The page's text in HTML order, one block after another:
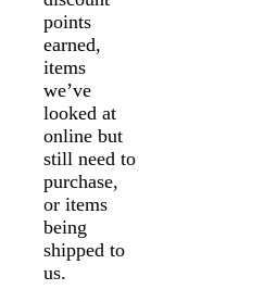
points
earned,
items
we’ve
looked at
online but
still need to
purchase,
or items
being
shipped to
us.